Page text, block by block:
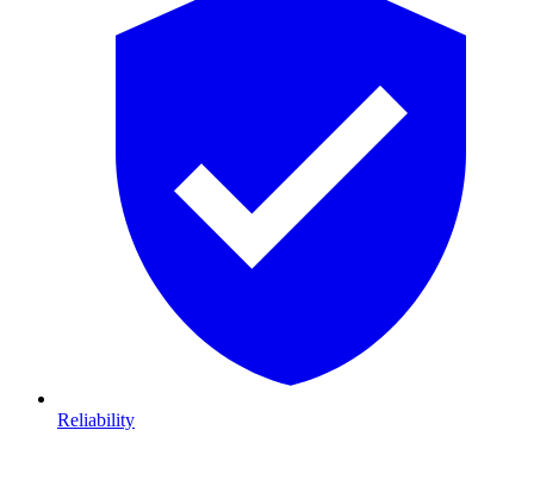
Reliability